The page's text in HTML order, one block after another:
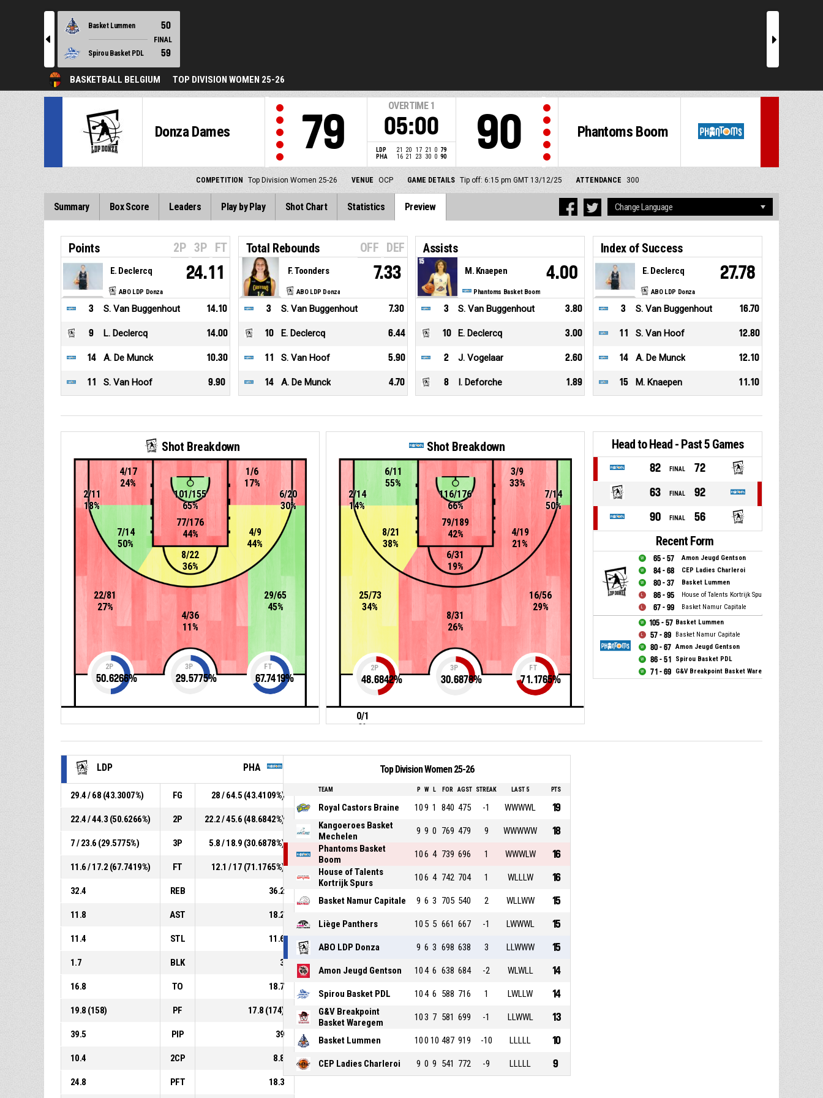
l
Basket Lummen 50
FINAL
Spirou Basket PDL
59
r
BASKETBALL BELGIUM TOP DIVISION WOMEN 25-26
Donza Dames 79
OVERTIME 1
05:00
LDP 21 20 17 21 0 79
PHA
16 21 23 30 0 90
Phantoms Boom
90
COMPETITION Top Division Women 25-26 VENUE OCP GAME DETAILS Tip off: 6:15 pm GMT 13/12/25 ATTENDANCE 300
Summary Box Score Leaders Play by Play Shot Chart Statistics Preview
Points 2P 3P FT
ABO LDP Donza
E. Declercq 24.11
3 S. Van Buggenhout 14.10
9 L. Declercq 14.00
14 A. De Munck 10.30
11 S. Van Hoof 9.90
Total Rebounds OFF DEF
ABO LDP Donza
F. Toonders 7.33
3 S. Van Buggenhout 7.30
10 E. Declercq 6.44
11 S. Van Hoof 5.90
14 A. De Munck 4.70
Assists
Phantoms Basket Boom
M. Knaepen 4.00
3 S. Van Buggenhout 3.80
10 E. Declercq 3.00
2 J. Vogelaar 2.60
8 I. Deforche 1.89
Index of Success
ABO LDP Donza
E. Declercq 27.78
3 S. Van Buggenhout 16.70
11 S. Van Hoof 12.80
14 A. De Munck 12.10
15 M. Knaepen 11.10
Shot Breakdown
101/155
65%
77/176
44%
22/81
27%
4/36
11%
29/65
45%
8/22
36%
6/20
30%
4/17
24%
7/14
50%
2/11
18%
1/6
17%
4/9
44%
2P
50.6266%
3P
29.5775%
FT
67.7419%
Shot Breakdown
116/176
66%
25/73
34%
79/189
42%
7/14
50%
4/19
21%
2/14
14%
8/31
26%
6/31
19%
16/56
29%
8/21
38%
3/9
33%
6/11
55%
0/1
0%
2P
48.6842%
3P
30.6878%
FT
71.1765%
Head to Head - Past 5 Games
82 FINAL
72
63
FINAL
92
90
FINAL 56
Recent Form
65 - 57 Amon Jeugd Gentson
84 - 68 CEP Ladies Charleroi
80 - 37 Basket Lummen
86 - 95 House of Talents Kortrijk Spurs
67 - 99 Basket Namur Capitale
105 - 57 Basket Lummen
57 - 89 Basket Namur Capitale
80 - 67 Amon Jeugd Gentson
86 - 51 Spirou Basket PDL
71 - 69 G&V Breakpoint Basket Waregem
LDP PHA
29.4 / 68 (43.3007%) FG 28 / 64.5 (43.4109%)
22.4 / 44.3 (50.6266%) 2P 22.2 / 45.6 (48.6842%)
7 / 23.6 (29.5775%) 3P 5.8 / 18.9 (30.6878%)
11.6 / 17.2 (67.7419%) FT 12.1 / 17 (71.1765%)
32.4 REB 36.2
11.8 AST 18.2
11.4 STL 11.6
1.7 BLK 3
16.8 TO 18.7
19.8 (158) PF 17.8 (174)
39.5 PIP 39
10.4 2CP 8.8
24.8 PFT 18.3
Top Division Women 25-26
TEAM P W L FOR AGST STREAK LAST 5 PTS
Royal Castors Braine 109 1 840 475 -1 WWWWL 19
Kangoeroes Basket
Mechelen
9 9 0 769 479 9 WWWWW 18
Phantoms Basket
Boom
106 4 739 696 1 WWWLW 16
House of Talents
Kortrijk Spurs
106 4 742 704 1 WLLLW 16
Basket Namur Capitale 9 6 3 705 540 2 WLLWW 15
Liège Panthers 10 5 5 661 667 -1 LWWWL 15
ABO LDP Donza 9 6 3 698 638 3 LLWWW 15
Amon Jeugd Gentson 104 6 638 684 -2 WLWLL 14
Spirou Basket PDL 104 6 588 716 1 LWLLW 14
G&V Breakpoint
Basket Waregem
103 7 581 699 -1 LLWWL 13
Basket Lummen 100 10 487 919 -10 LLLLL 10
CEP Ladies Charleroi 9 0 9 541 772 -9 LLLLL 9